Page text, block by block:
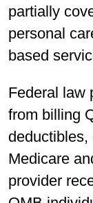
partially
personal
based
Federal law
from billing
Medicare
provider